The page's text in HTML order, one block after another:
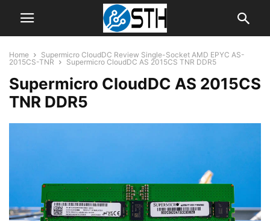
Home
Supermicro CloudDC Review Single-Socket AMD EPYC AS-
2015CS-TNR
Supermicro CloudDC AS 2015CS TNR DDR5
Supermicro CloudDC AS 2015CS
TNR DDR5